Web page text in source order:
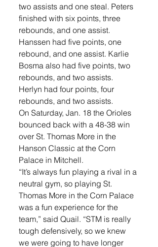
two assists and one steal. Peters
finished with six points, three
rebounds, and one assist.
Hanssen had five points, one
rebound, and one assist. Karlie
Bosma also had five points, two
rebounds, and two assists.
Herlyn had four points, four
rebounds, and two assists.
On Saturday, Jan. 18 the Orioles
bounced back with a 48-38 win
over St. Thomas More in the
Hanson Classic at the Corn
Palace in Mitchell.
“It’s always fun playing a rival in a
neutral gym, so playing St.
Thomas More in the Corn Palace
was a fun experience for the
team,” said Quail. “STM is really
tough defensively, so we knew
we were going to have longer